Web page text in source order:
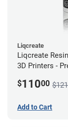
Liqcreate
Liqcreate
3D Printers -
$11000
Add to Cart